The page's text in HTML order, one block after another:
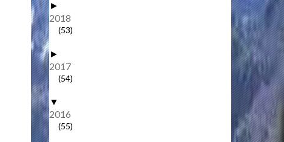
►
2018
(53)
►
2017
(54)
▼
2016
(55)